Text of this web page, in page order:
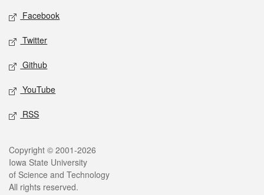
Social media
Facebook
Twitter
Github
YouTube
RSS
Legal
Copyright © 2001-2026
Iowa State University
of Science and Technology
All rights reserved.